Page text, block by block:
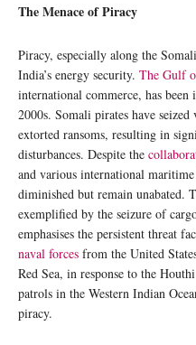
The Menace of Piracy
Piracy, especially along the
India’s energy security. The Gulf
international commerce, has
2000s. Somali pirates have seized
extorted ransoms, resulting in
disturbances. Despite the
and various international
diminished but remain unabated.
exemplified by the seizure of
emphasises the persistent threat
naval forces from the United
Red Sea, in response to the
patrols in the Western Indian
piracy.